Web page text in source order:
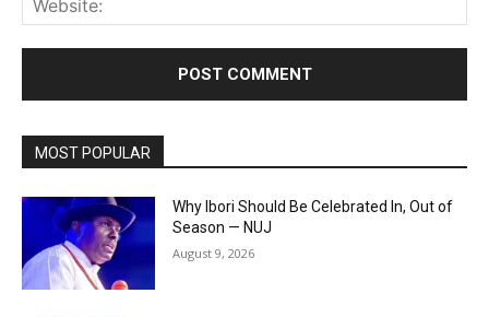
MOST POPULAR
Why Ibori Should Be Celebrated In, Out of
Season — NUJ
August 9, 2026